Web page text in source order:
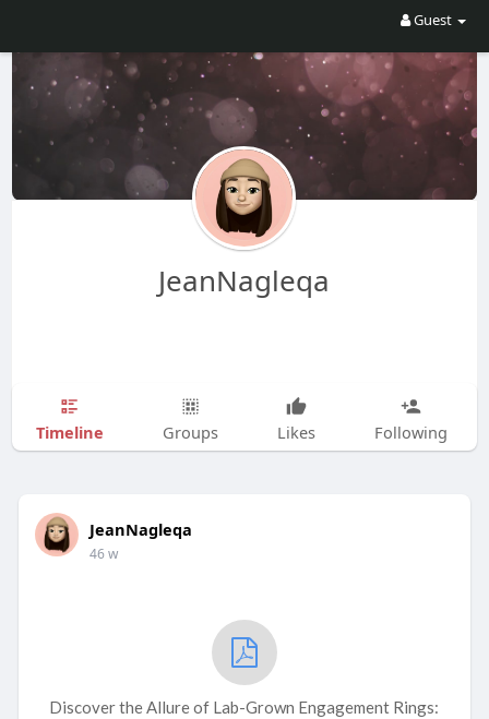
Guest
JeanNagleqa
Timeline Groups Likes Following
JeanNagleqa
46 w
Discover the Allure of Lab-Grown Engagement Rings: